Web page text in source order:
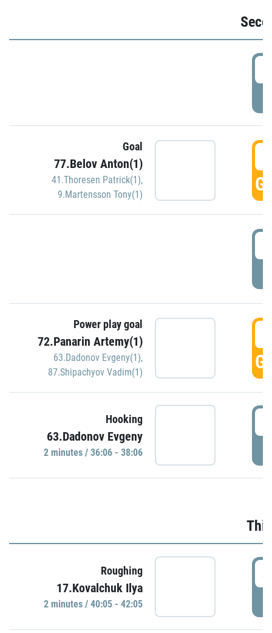
Goal
77.Belov Anton(1)
41.Thoresen Patrick(1),
9.Martensson Tony(1)
Power play goal
72.Panarin Artemy(1)
63.Dadonov Evgeny(1),
87.Shipachyov Vadim(1)
Hooking
63.Dadonov Evgeny
2 minutes / 36:06 - 38:06
Roughing
17.Kovalchuk Ilya
2 minutes / 40:05 - 42:05